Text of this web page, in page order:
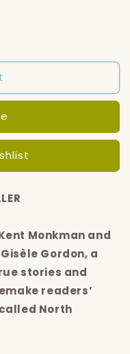
Monkman and
Gordon, a
stories and
readers’
North